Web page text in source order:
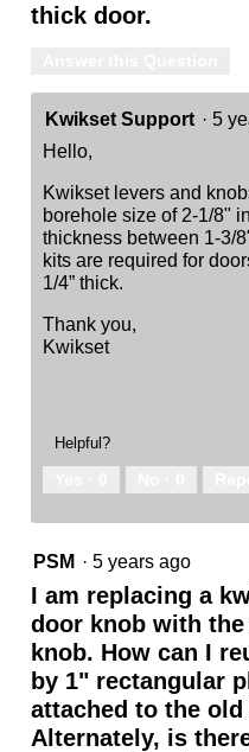
thick door.
Kwikset Support · 5
Hello,
Kwikset levers and
borehole size of 2-1/8"
thickness between 1-3/
kits are required for
1/4” thick.
Thank you,
Kwikset
Helpful?
PSM · 5 years ago
I am replacing a
door knob with
knob. How can I
by 1" rectangular
attached to the old
Alternately, is